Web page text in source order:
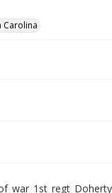
Carolina